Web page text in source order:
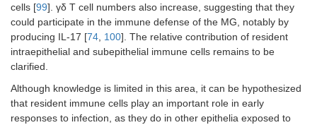
cells [99]. γδ T cell numbers also increase, suggesting that they
could participate in the immune defense of the MG, notably by
producing IL-17 [74, 100]. The relative contribution of resident
intraepithelial and subepithelial immune cells remains to be
clarified.
Although knowledge is limited in this area, it can be hypothesized
that resident immune cells play an important role in early
responses to infection, as they do in other epithelia exposed to